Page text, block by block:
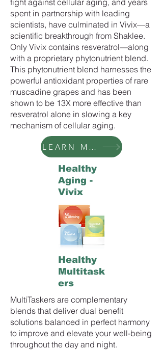
fight against cellular aging, and years
spent in partnership with leading
scientists, have culminated in Vivix—a
scientific breakthrough from Shaklee.
Only Vivix contains resveratrol—along
with a proprietary phytonutrient blend.
This phytonutrient blend harnesses the
powerful antioxidant properties of rare
muscadine grapes and has been
shown to be 13X more effective than
resveratrol alone in slowing a key
mechanism of cellular aging.
LEARN MORE
Healthy
Aging -
Vivix
Healthy
Multitask
ers
MultiTaskers are complementary
blends that deliver dual benefit
solutions balanced in perfect harmony
to improve and elevate your well-being
throughout the day and night.